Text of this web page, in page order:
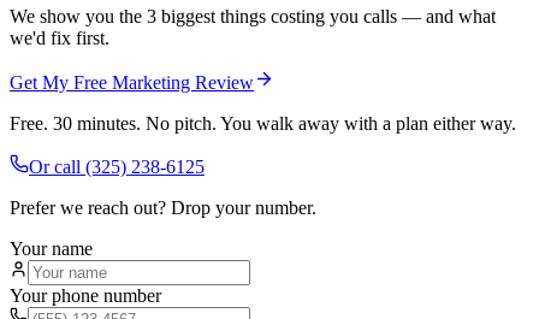
We show you the 3 biggest things costing you calls — and what
we'd fix first.
Get My Free Marketing Review
Free. 30 minutes. No pitch. You walk away with a plan either way.
Or call (325) 238-6125
Prefer we reach out? Drop your number.
Your name
Your phone number